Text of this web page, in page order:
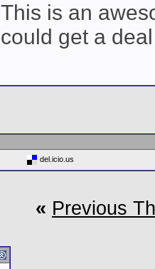
This is an
could get a
del.icio.us
« Previous